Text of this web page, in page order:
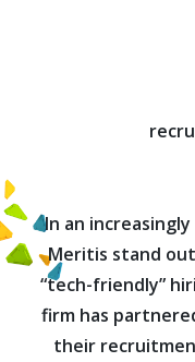
In an
Meritis stand
“tech-friendly”
firm has
their